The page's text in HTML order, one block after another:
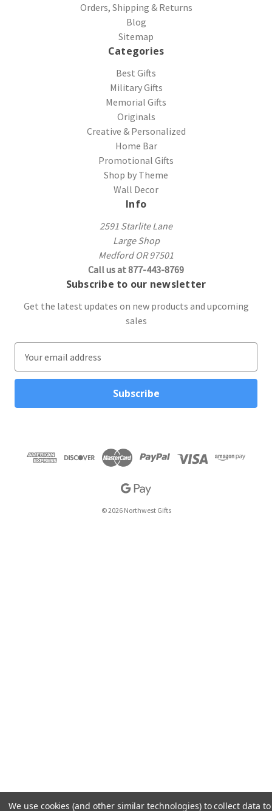
Orders, Shipping & Returns
Blog
Sitemap
Categories
Best Gifts
Military Gifts
Memorial Gifts
Originals
Creative & Personalized
Home Bar
Promotional Gifts
Shop by Theme
Wall Decor
Info
2591 Starlite Lane
Large Shop
Medford OR 97501
Call us at 877-443-8769
Subscribe to our newsletter
Get the latest updates on new products and upcoming
sales
a
l
© 2026 Northwest Gifts
We use cookies (and other similar technologies) to collect data to